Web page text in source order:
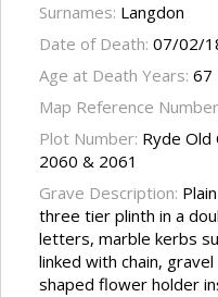
Surnames: Langdon
Date of Death: 07/02/
Age at Death Years: 67
Map Reference
Plot Number: Ryde Old
2060 & 2061
Grave Description:
three tier plinth in a
letters, marble kerbs
linked with chain,
shaped flower holder